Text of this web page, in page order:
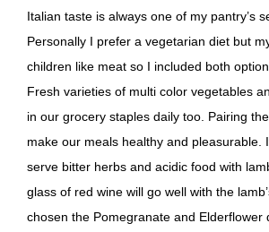
Italian taste is always one of my pantry’s
Personally I prefer a vegetarian diet but
children like meat so I included both
Fresh varieties of multi color vegetables
in our grocery staples daily too. Pairing
make our meals healthy and pleasurable.
serve bitter herbs and acidic food with
glass of red wine will go well with the
chosen the Pomegranate and Elderflower